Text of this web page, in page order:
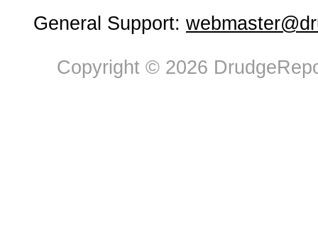
General Support:
Copyright © 2026